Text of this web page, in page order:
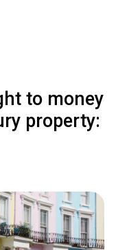
to money
property: